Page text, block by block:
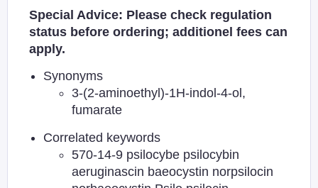
Special Advice: Please check regulation
status before ordering; additionel fees can
apply.
Synonyms
3-(2-aminoethyl)-1H-indol-4-ol,
fumarate
Correlated keywords
570-14-9 psilocybe psilocybin
aeruginascin baeocystin norpsilocin